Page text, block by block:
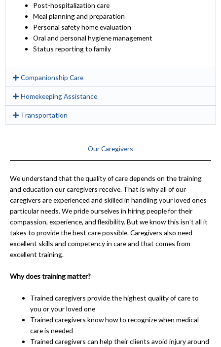
Post-hospitalization care
Meal planning and preparation
Personal safety home evaluation
Oral and personal hygiene management
Status reporting to family
Companionship Care
Homekeeping Assistance
Transportation
Our Caregivers
We understand that the quality of care depends on the training
and education our caregivers receive. That is why all of our
caregivers are experienced and skilled in handling your loved ones
particular needs. We pride ourselves in hiring people for their
compassion, experience, and flexibility. But we know this isn’t all it
takes to provide the best care possible. Caregivers also need
excellent skills and competency in care and that comes from
excellent training.
Why does training matter?
Trained caregivers provide the highest quality of care to
you or your loved one
Trained caregivers know how to recognize when medical
care is needed
Trained caregivers can help their clients avoid injury around